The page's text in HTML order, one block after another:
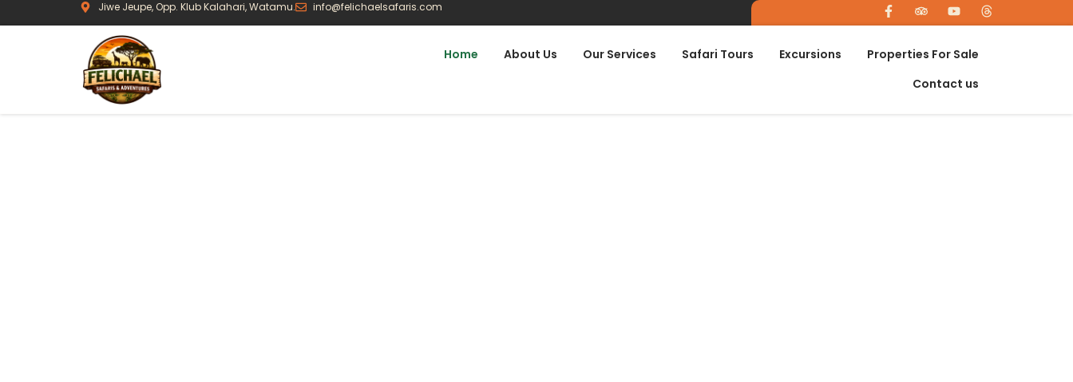
Jiwe Jeupe, Opp. Klub Kalahari, Watamu. info@felichaelsafaris.com
Home About Us Our Services Safari Tours Excursions
Properties For Sale
Contact us